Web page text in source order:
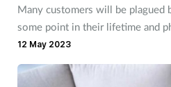
Healthy living
Many customers will be plagued
some point in their lifetime and
to help them navigate these,
12 May 2023